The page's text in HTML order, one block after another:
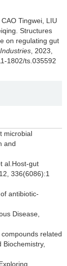
CAO Tingwei LIU
Structures
on regulating gut
, 2023,
1802/ts.035592
microbial
and
al.Host-gut
336(6086):1
antibiotic-
Disease,
related